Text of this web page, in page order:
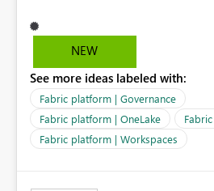
delegated identity using
onelake shortcuts to internal
We are evaluating the OneLake
Identity (Preview) capability and
understand the roadmap for
Identity as an authentication
shortcuts. Currently, the available authentication choices
Principal. In large enterprises with
NEW
See more ideas labeled with:
Fabric platform | Governance
Fabric platform | OneLake
Fabric platform | Workspaces